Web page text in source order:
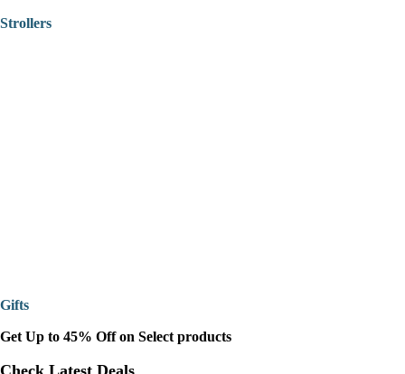
Strollers
Gifts
Get Up to 45% Off on Select products
Check Latest Deals